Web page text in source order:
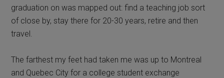
graduation on was mapped out: find a teaching job sort
of close by, stay there for 20-30 years, retire and then
travel.
The farthest my feet had taken me was up to Montreal
and Quebec City for a college student exchange